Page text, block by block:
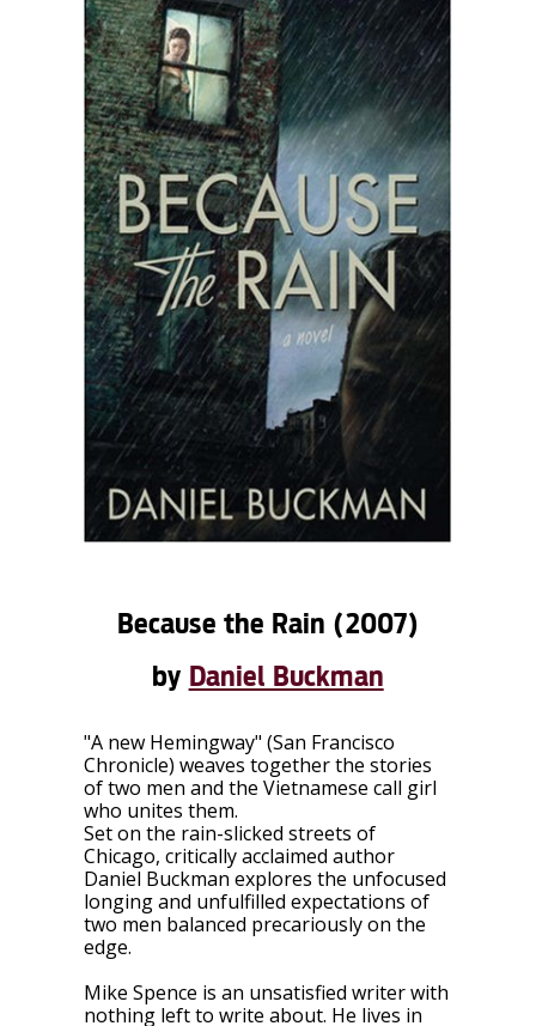
Because the Rain (2007)
by Daniel Buckman
"A new Hemingway" (San Francisco
Chronicle) weaves together the stories
of two men and the Vietnamese call girl
who unites them.
Set on the rain-slicked streets of
Chicago, critically acclaimed author
Daniel Buckman explores the unfocused
longing and unfulfilled expectations of
two men balanced precariously on the
edge.
Mike Spence is an unsatisfied writer with
nothing left to write about. He lives in